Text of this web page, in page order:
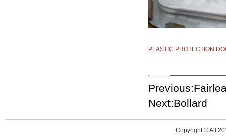
PLASTIC PROTECTION
Next:Bollard
Copyright © All